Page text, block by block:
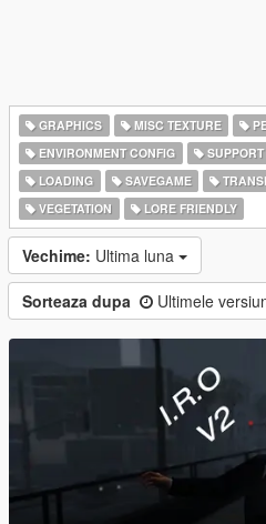
GRAPHICS MISC TEXTURE
ENVIRONMENT CONFIG
SUPPORT
LOADING
SAVEGAME
VEGETATION
LORE FRIENDLY
Vechime: Ultima luna
Sorteaza dupa Ultimele